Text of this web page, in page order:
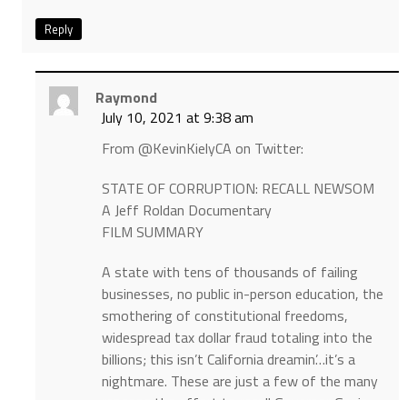
Reply
Raymond
July 10, 2021 at 9:38 am
From @KevinKielyCA on Twitter:
STATE OF CORRUPTION: RECALL NEWSOM
A Jeff Roldan Documentary
FILM SUMMARY
A state with tens of thousands of failing
businesses, no public in-person education, the
smothering of constitutional freedoms,
widespread tax dollar fraud totaling into the
billions; this isn’t California dreamin’…it’s a
nightmare. These are just a few of the many